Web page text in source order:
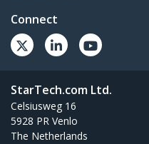
Connect
StarTech.com Ltd.
Celsiusweg 16
5928 PR Venlo
The Netherlands